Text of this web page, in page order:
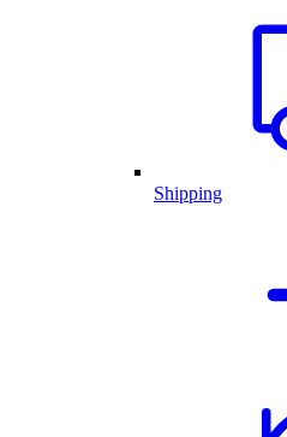
Shipping